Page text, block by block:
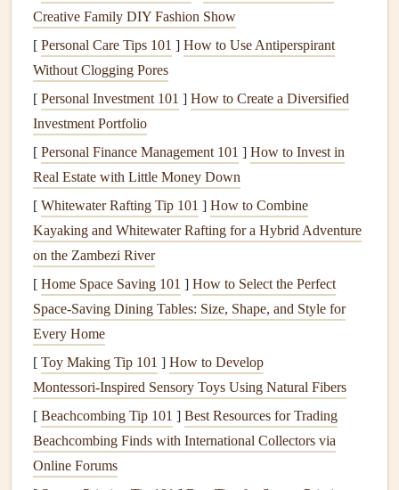
Rethink YourMaterials
Pocket" Rule
Before you leave, designate a single zippered
small pouchin yourtravel bagas your "memorykit."
Everything must fit in it.
Adhesive:Skip theglue stick. Bring atinytravel-
sizedglue pen(like a Tombow Mono
sheetsofdouble-sided tapecut into small
A singleglue sticktakes up thespaceof fiveglue
pens.
Paper:Don't bring fullsheets. Pre-cut a fewpieces
lightweight,acid-free cardstock(like 110 lb) to your
book's size. Use the inside cover and first/last pages as
your "cutting mat " to trimticketsor
Writing Utensil:Onepencil (no smudging if it rains)
and onefine-linearchival pigmentpen(like a
Micron 01 or 02) in black. That's it. No bulkymarker
sets.
Creative Family DIY Fashion Show
[ Personal Care Tips 101 ] How to Use Antiperspirant
Without Clogging Pores
[ Personal Investment 101 ] How to Create a Diversified
Investment Portfolio
[ Personal Finance Management 101 ] How to Invest in
Real Estate with Little Money Down
[ Whitewater Rafting Tip 101 ] How to Combine
Kayaking and Whitewater Rafting for a Hybrid Adventure
on the Zambezi River
[ Home Space Saving 101 ] How to Select the Perfect
Space-Saving Dining Tables: Size, Shape, and Style for
Every Home
[ Toy Making Tip 101 ] How to Develop
Montessori‑Inspired Sensory Toys Using Natural Fibers
[ Beachcombing Tip 101 ] Best Resources for Trading
Beachcombing Finds with International Collectors via
Online Forums